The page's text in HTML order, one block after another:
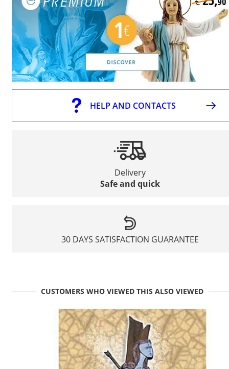
HELP AND CONTACTS
Delivery
Safe and quick
30 DAYS SATISFACTION GUARANTEE
CUSTOMERS WHO VIEWED THIS ALSO VIEWED